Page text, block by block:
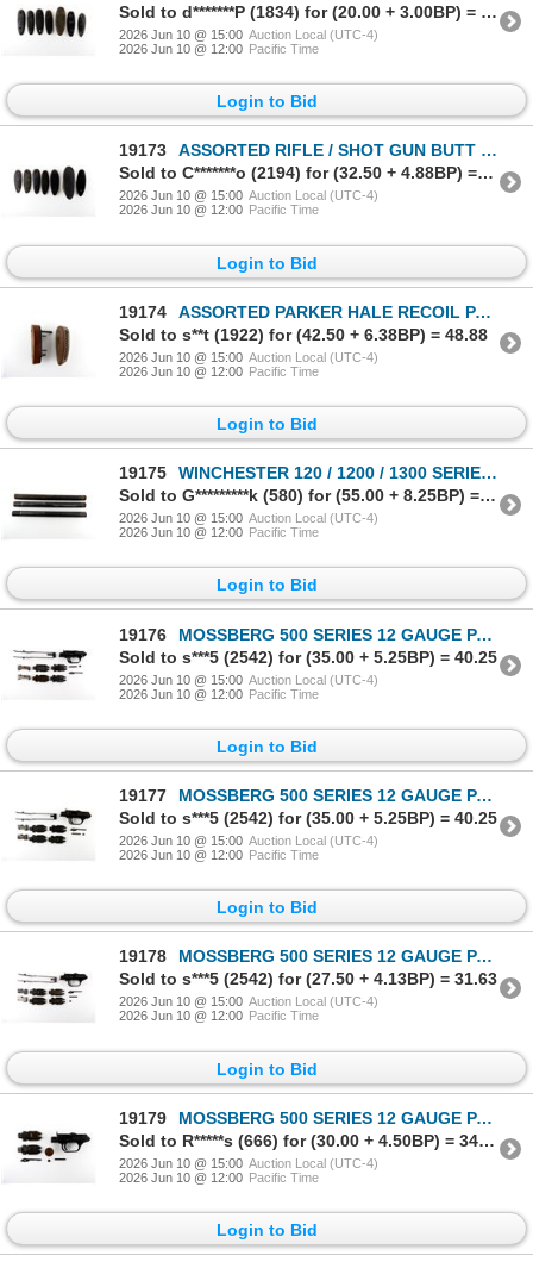
Sold to d*******P (1834) for (20.00 + 3.00BP) = 23.00
2026 Jun 10 @ 15:00 Auction Local (UTC-4)
2026 Jun 10 @ 12:00 Pacific Time
Login to Bid
19173
ASSORTED RIFLE / SHOT GUN BUTT PLATE LOT
Sold to C*******o (2194) for (32.50 + 4.88BP) = 37.38
2026 Jun 10 @ 15:00 Auction Local (UTC-4)
2026 Jun 10 @ 12:00 Pacific Time
Login to Bid
19174
ASSORTED PARKER HALE RECOIL PAD LOT
Sold to s**t (1922) for (42.50 + 6.38BP) = 48.88
2026 Jun 10 @ 15:00 Auction Local (UTC-4)
2026 Jun 10 @ 12:00 Pacific Time
Login to Bid
19175
WINCHESTER 120 / 1200 / 1300 SERIES 12 GAUGE MAG TUBE LOT
Sold to G*********k (580) for (55.00 + 8.25BP) = 63.25
2026 Jun 10 @ 15:00 Auction Local (UTC-4)
2026 Jun 10 @ 12:00 Pacific Time
Login to Bid
19176
MOSSBERG 500 SERIES 12 GAUGE PARTS LOT
Sold to s***5 (2542) for (35.00 + 5.25BP) = 40.25
2026 Jun 10 @ 15:00 Auction Local (UTC-4)
2026 Jun 10 @ 12:00 Pacific Time
Login to Bid
19177
MOSSBERG 500 SERIES 12 GAUGE PARTS LOT
Sold to s***5 (2542) for (35.00 + 5.25BP) = 40.25
2026 Jun 10 @ 15:00 Auction Local (UTC-4)
2026 Jun 10 @ 12:00 Pacific Time
Login to Bid
19178
MOSSBERG 500 SERIES 12 GAUGE PARTS LOT
Sold to s***5 (2542) for (27.50 + 4.13BP) = 31.63
2026 Jun 10 @ 15:00 Auction Local (UTC-4)
2026 Jun 10 @ 12:00 Pacific Time
Login to Bid
19179
MOSSBERG 500 SERIES 12 GAUGE PARTS LOT
Sold to R*****s (666) for (30.00 + 4.50BP) = 34.50
2026 Jun 10 @ 15:00 Auction Local (UTC-4)
2026 Jun 10 @ 12:00 Pacific Time
Login to Bid